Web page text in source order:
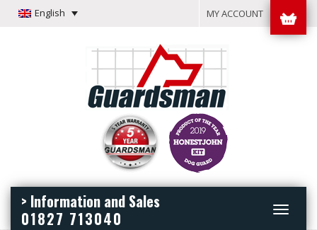
English MY ACCOUNT
Toggle
> Information and Sales
01827 713040